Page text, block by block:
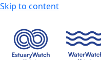
Skip to content